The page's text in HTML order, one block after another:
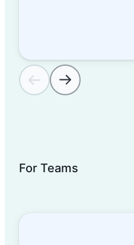
For Teams